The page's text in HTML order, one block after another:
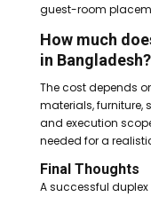
guest-room
How much
in Bangladesh?
The cost depends
materials, furniture,
and execution
needed for a
Final Thoughts
A successful